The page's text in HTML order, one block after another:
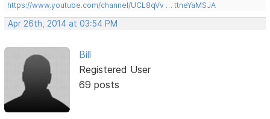
https://www.youtube.com/channel/UCL8qVv … ttneYaMSJA
Apr 26th, 2014 at 03:54 PM
Bill
Registered User
69 posts